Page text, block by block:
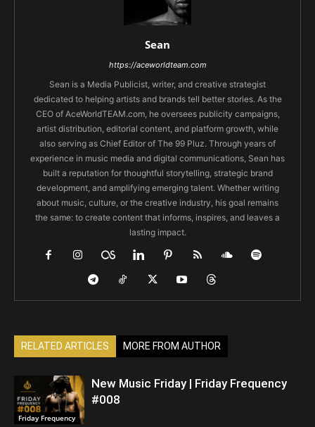
Sean
https://aceworldteam.com
Sean is a Media Publicist, writer, and creative strategist
dedicated to helping artists and brands tell better stories. As the
CEO of AceWorldTEAM.com, he oversees publicity campaigns,
artist distribution, editorial content, and platform growth, while
also serving as Chief Editor of The 99 Pluz. Through years of
experience in music media and digital communications, Sean has
built a reputation for thoughtful storytelling, strategic brand
development, and amplifying emerging talent. Whether writing
about music, culture, or the creative industry, his goal remains
the same: to create content that informs, inspires, and leaves a
lasting impact.
RELATED ARTICLES MORE FROM AUTHOR
Friday Frequency
New Music Friday | Friday Frequency
#008